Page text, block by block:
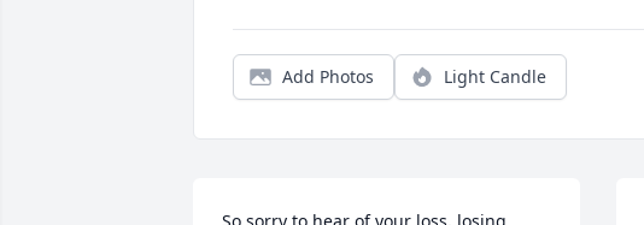
Add Photos Light Candle